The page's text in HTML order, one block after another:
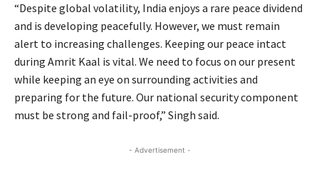
“Despite global volatility, India enjoys a rare peace dividend
and is developing peacefully. However, we must remain
alert to increasing challenges. Keeping our peace intact
during Amrit Kaal is vital. We need to focus on our present
while keeping an eye on surrounding activities and
preparing for the future. Our national security component
must be strong and fail-proof,” Singh said.
- Advertisement -